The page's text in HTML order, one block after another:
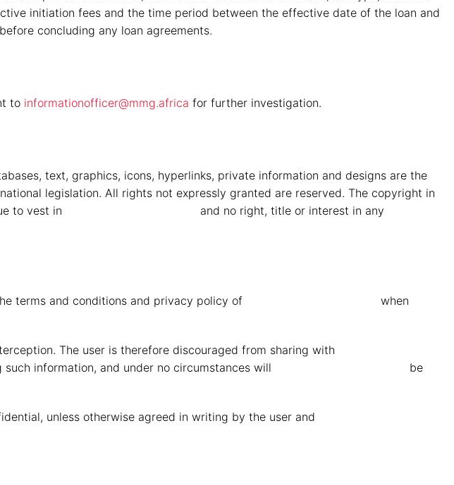
initiation fees and the time period between the effective date of the loan and
concluding any loan agreements.
to informationofficer@mmg.africa for further investigation.
text, graphics, icons, hyperlinks, private information and designs are the
legislation. All rights not expressly granted are reserved. The copyright in
to vest in
and no right, title or interest in any
terms and conditions and privacy policy of
when
The user is therefore discouraged from sharing with
information, and under no circumstances will
be
unless otherwise agreed in writing by the user and